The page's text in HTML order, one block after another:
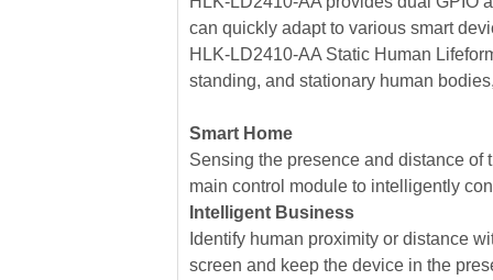
can quickly adapt to various smart
HLK-LD2410-AA Static Human
standing, and stationary human
Smart Home
Sensing the presence and distance of
main control module to intelligently
Intelligent Business
Identify human proximity or distance
screen and keep the device in the